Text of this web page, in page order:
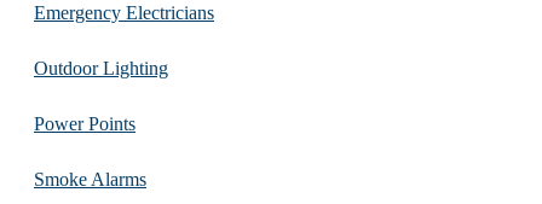
Emergency Electricians
Outdoor Lighting
Power Points
Smoke Alarms